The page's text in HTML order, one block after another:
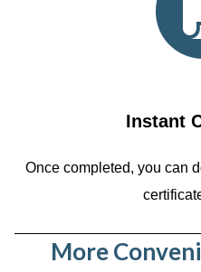
Instant
Once completed, you can
More